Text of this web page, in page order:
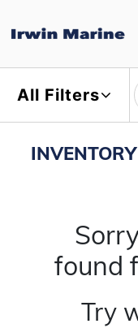
All Filters
found
Try